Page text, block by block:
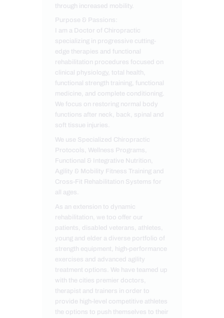
through increased mobility.
Purpose & Passions:
I am a Doctor of Chiropractic
specializing in progressive cutting-
edge therapies and functional
rehabilitation procedures focused on
clinical physiology, total health,
functional strength training, functional
medicine, and complete conditioning.
We focus on restoring normal body
functions after neck, back, spinal and
soft tissue injuries.
We use Specialized Chiropractic
Protocols, Wellness Programs,
Functional & Integrative Nutrition,
Agility & Mobility Fitness Training and
Cross-Fit Rehabilitation Systems for
all ages.
As an extension to dynamic
rehabilitation, we too offer our
patients, disabled veterans, athletes,
young and elder a diverse portfolio of
strength equipment, high-performance
exercises and advanced agility
treatment options. We have teamed up
with the cities premier doctors,
therapist and trainers in order to
provide high-level competitive athletes
the options to push themselves to their